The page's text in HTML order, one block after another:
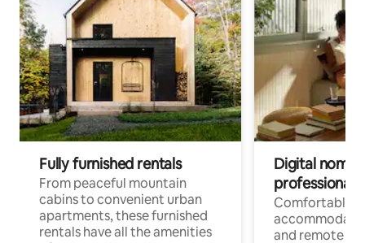
Fully furnished rentals
From peaceful mountain
cabins to convenient urban
apartments, these furnished
rentals have all the amenities
Digital
professionals
Comfortable
and remote